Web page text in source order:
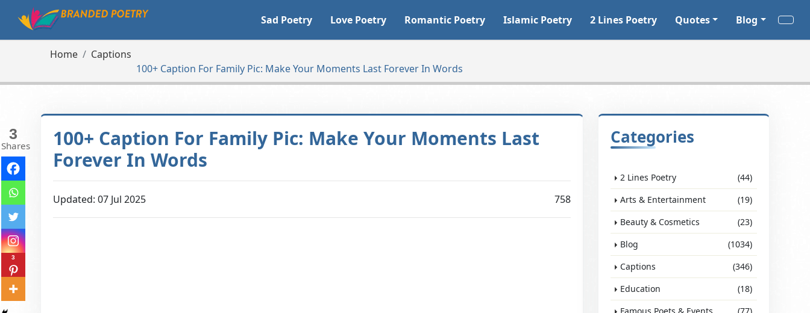
Sad Poetry Love Poetry Romantic Poetry Islamic Poetry 2 Lines Poetry Quotes Blog
Home
Captions
100+ Caption For Family Pic: Make Your Moments Last Forever In Words
100+ Caption For Family Pic: Make Your Moments Last
Forever In Words
Updated: 07 Jul 2025 758
3
Shares
3
Categories
2 Lines Poetry
(44)
Arts & Entertainment
(19)
Beauty & Cosmetics
(23)
Blog
(1034)
Captions
(346)
Education
(18)